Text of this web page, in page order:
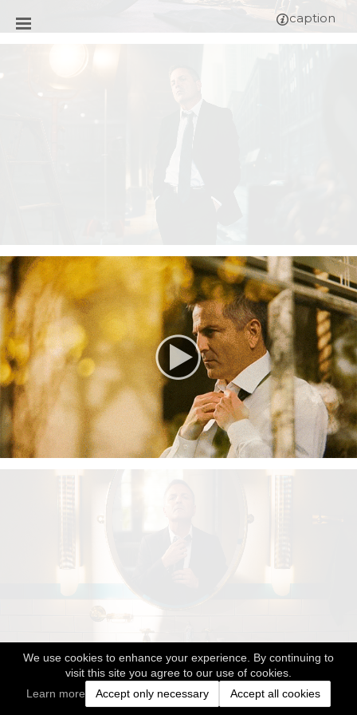
We use cookies to enhance your experience. By continuing to
visit this site you agree to our use of cookies.
Learn more
Accept only necessary Accept all cookies
caption